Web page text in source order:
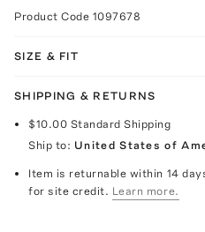
Product Code 1097678
SIZE & FIT
SHIPPING & RETURNS
$10.00 Standard Shipping
Ship to: United States of
Item is returnable within 14
for site credit. Learn more.